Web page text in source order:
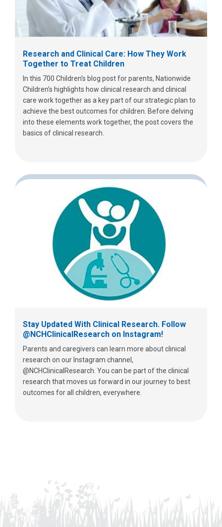
Research and Clinical Care: How They Work
Together to Treat Children
In this 700 Children's blog post for parents, Nationwide
Children's highlights how clinical research and clinical
care work together as a key part of our strategic plan to
achieve the best outcomes for children. Before delving
into these elements work together, the post covers the
basics of clinical research.
Stay Updated With Clinical Research. Follow
@NCHClinicalResearch on Instagram!
Parents and caregivers can learn more about clinical
research on our Instagram channel,
@NCHClinicalResearch. You can be part of the clinical
research that moves us forward in our journey to best
outcomes for all children, everywhere.